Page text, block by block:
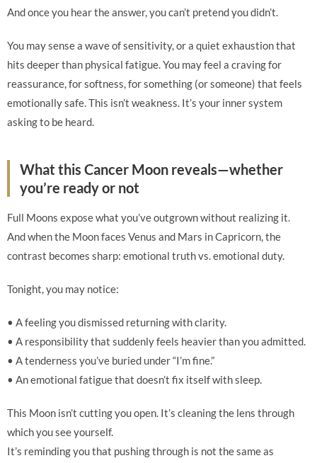
And once you hear the answer, you can’t pretend you didn’t.
You may sense a wave of sensitivity, or a quiet exhaustion that
hits deeper than physical fatigue. You may feel a craving for
reassurance, for softness, for something (or someone) that feels
emotionally safe. This isn’t weakness. It’s your inner system
asking to be heard.
What this Cancer Moon reveals—whether
you’re ready or not
Full Moons expose what you’ve outgrown without realizing it.
And when the Moon faces Venus and Mars in Capricorn, the
contrast becomes sharp: emotional truth vs. emotional duty.
Tonight, you may notice:
• A feeling you dismissed returning with clarity.
• A responsibility that suddenly feels heavier than you admitted.
• A tenderness you’ve buried under “I’m fine.”
• An emotional fatigue that doesn’t fix itself with sleep.
This Moon isn’t cutting you open. It’s cleaning the lens through
which you see yourself.
It’s reminding you that pushing through is not the same as